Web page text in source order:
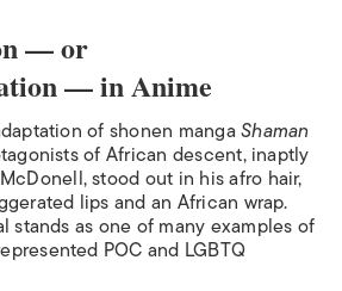
— or
— in Anime
of shonen mangaShaman
of African descent, inaptly
stood out in his afro hair,
lips and an African wrap.
stands as one of many examples of
POC and LGBTQ